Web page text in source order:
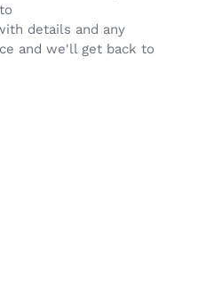
details and any
and we'll get back to